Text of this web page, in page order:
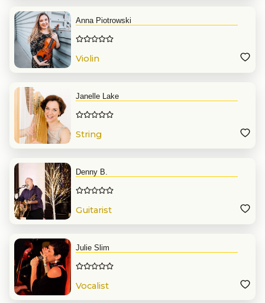
Anna Piotrowski
Violin
Janelle Lake
String
Denny B.
Guitarist
Julie Slim
Vocalist